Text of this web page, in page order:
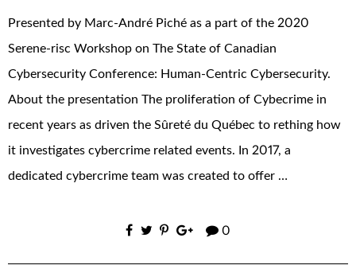
Presented by Marc-André Piché as a part of the 2020
Serene-risc Workshop on The State of Canadian
Cybersecurity Conference: Human-Centric Cybersecurity.
About the presentation The proliferation of Cybecrime in
recent years as driven the Sûreté du Québec to rething how
it investigates cybercrime related events. In 2017, a
dedicated cybercrime team was created to offer …
0